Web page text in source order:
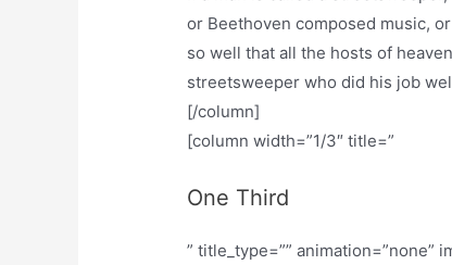
or Beethoven composed music,
so well that all the hosts of
streetsweeper who did his job
[/column]
[column width=”1/3″ title=”
One Third
” title_type=”” animation=”none”